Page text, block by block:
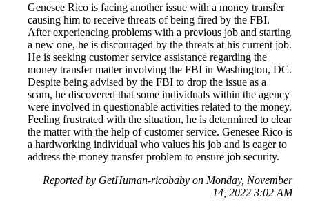
Genesee Rico is facing another issue with a money transfer
causing him to receive threats of being fired by the FBI.
After experiencing problems with a previous job and starting
a new one, he is discouraged by the threats at his current job.
He is seeking customer service assistance regarding the
money transfer matter involving the FBI in Washington, DC.
Despite being advised by the FBI to drop the issue as a
scam, he discovered that some individuals within the agency
were involved in questionable activities related to the money.
Feeling frustrated with the situation, he is determined to clear
the matter with the help of customer service. Genesee Rico is
a hardworking individual who values his job and is eager to
address the money transfer problem to ensure job security.
Reported by GetHuman-ricobaby on Monday, November
14, 2022 3:02 AM